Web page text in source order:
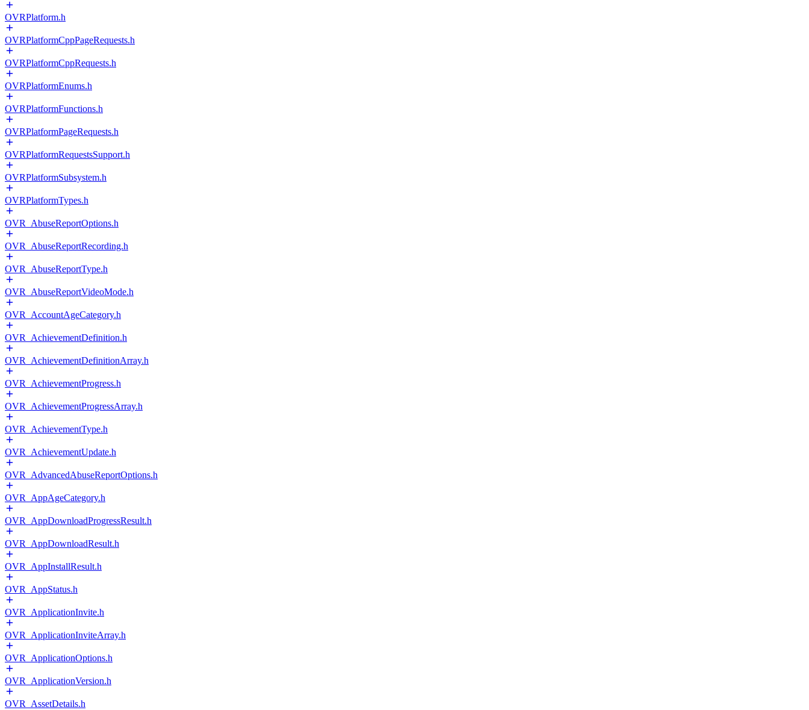
OVRPlatform.h
OVRPlatformCppPageRequests.h
OVRPlatformCppRequests.h
OVRPlatformEnums.h
OVRPlatformFunctions.h
OVRPlatformPageRequests.h
OVRPlatformRequestsSupport.h
OVRPlatformSubsystem.h
OVRPlatformTypes.h
OVR_AbuseReportOptions.h
OVR_AbuseReportRecording.h
OVR_AbuseReportType.h
OVR_AbuseReportVideoMode.h
OVR_AccountAgeCategory.h
OVR_AchievementDefinition.h
OVR_AchievementDefinitionArray.h
OVR_AchievementProgress.h
OVR_AchievementProgressArray.h
OVR_AchievementType.h
OVR_AchievementUpdate.h
OVR_AdvancedAbuseReportOptions.h
OVR_AppAgeCategory.h
OVR_AppDownloadProgressResult.h
OVR_AppDownloadResult.h
OVR_AppInstallResult.h
OVR_AppStatus.h
OVR_ApplicationInvite.h
OVR_ApplicationInviteArray.h
OVR_ApplicationOptions.h
OVR_ApplicationVersion.h
OVR_AssetDetails.h